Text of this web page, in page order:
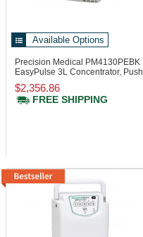
Available Options
Precision Medical PM4130PEBK
EasyPulse 3L Concentrator, Push
Button
$2,356.86
FREE SHIPPING